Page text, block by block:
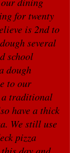
for twenty
is 2nd to
several
school
dough
to our
a traditional
have a thick
We still use
pizza